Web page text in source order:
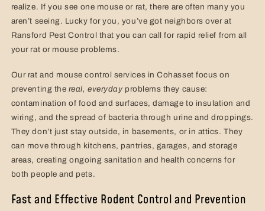
realize. If you see one mouse or rat, there are often many you
aren’t seeing. Lucky for you, you’ve got neighbors over at
Ransford Pest Control that you can call for rapid relief from all
your rat or mouse problems.
Our rat and mouse control services in Cohasset focus on
preventing the real, everyday problems they cause:
contamination of food and surfaces, damage to insulation and
wiring, and the spread of bacteria through urine and droppings.
They don’t just stay outside, in basements, or in attics. They
can move through kitchens, pantries, garages, and storage
areas, creating ongoing sanitation and health concerns for
both people and pets.
Fast and Effective Rodent Control and Prevention